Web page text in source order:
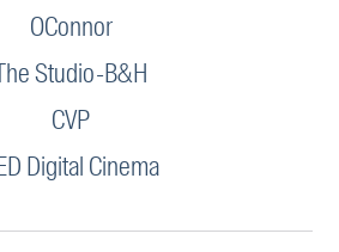
OConnor
Studio-B&H
CVP
Digital Cinema